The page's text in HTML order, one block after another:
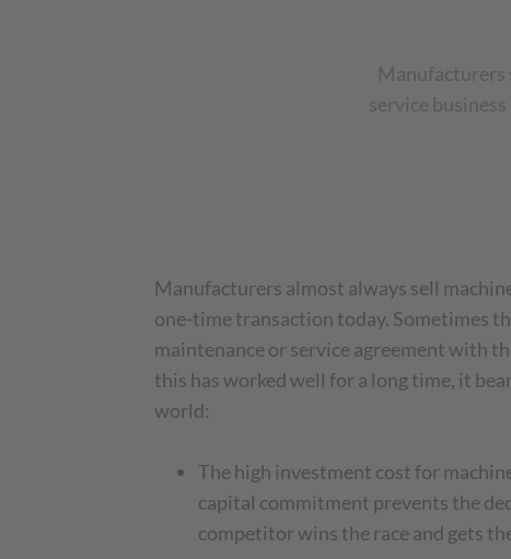
Manufacturers
service
Manufacturers almost always sell
one-time transaction today. Sometimes
maintenance or service agreement with
this has worked well for a long time, it
world:
The high investment cost for
capital commitment prevents the
competitor wins the race and gets